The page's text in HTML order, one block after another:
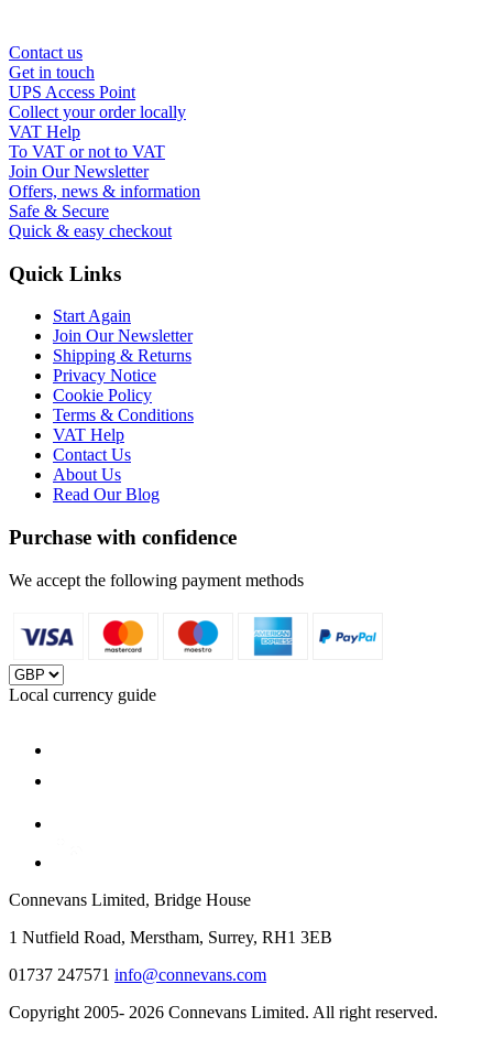
Contact us
Get in touch
UPS Access Point
Collect your order locally
VAT Help
To VAT or not to VAT
Join Our Newsletter
Offers, news & information
Safe & Secure
Quick & easy checkout
Quick Links
Start Again
Join Our Newsletter
Shipping & Returns
Privacy Notice
Cookie Policy
Terms & Conditions
VAT Help
Contact Us
About Us
Read Our Blog
Purchase with confidence
We accept the following payment methods
Local currency guide
Connevans Limited, Bridge House
1 Nutfield Road, Merstham, Surrey, RH1 3EB
01737 247571 info@connevans.com
Copyright 2005- 2026 Connevans Limited. All right reserved.